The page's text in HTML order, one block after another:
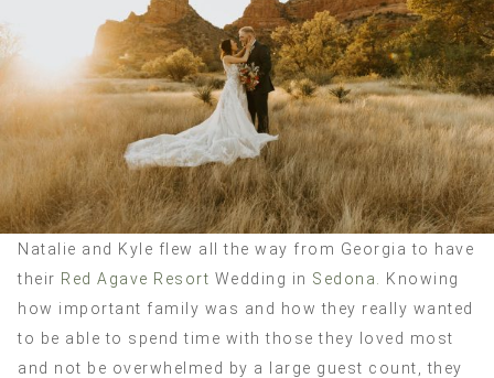
Natalie and Kyle flew all the way from Georgia to have
their Red Agave Resort Wedding in Sedona.
Knowing
how important family was and how they really wanted
to be able to spend time with those they loved most
and not be overwhelmed by a large guest count, they